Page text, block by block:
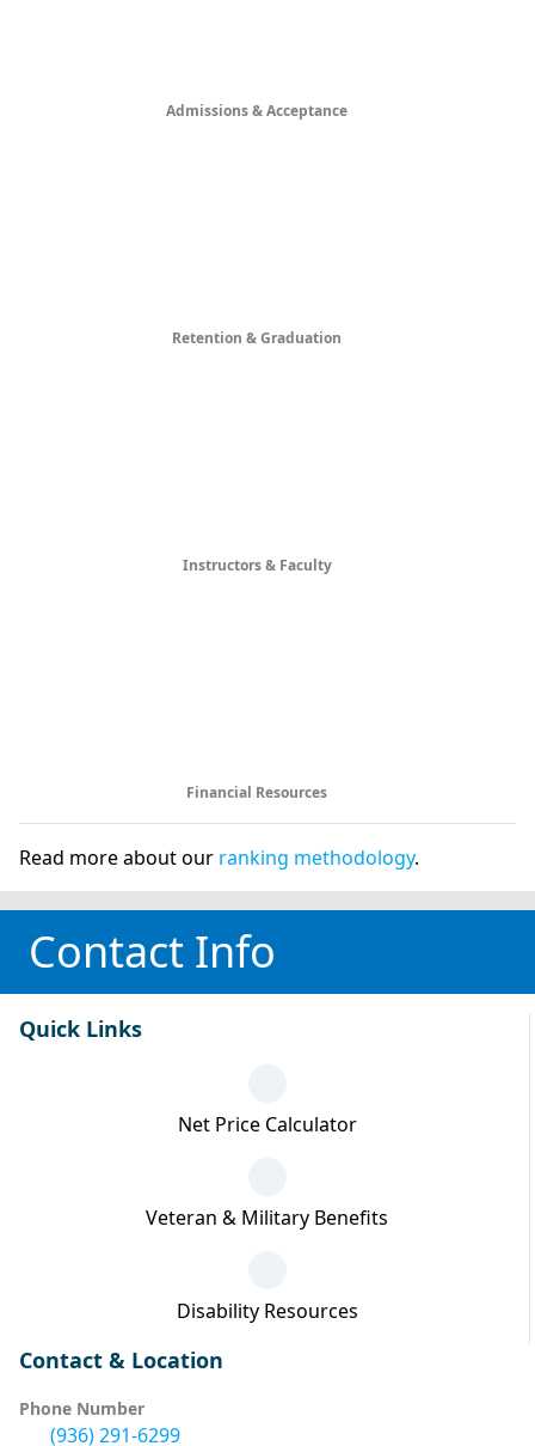
Admissions & Acceptance
Retention & Graduation
Instructors & Faculty
Financial Resources
Read more about our ranking methodology.
Contact Info
Quick Links
Net Price Calculator
Veteran & Military Benefits
Disability Resources
Contact & Location
Phone Number
(936) 291-6299